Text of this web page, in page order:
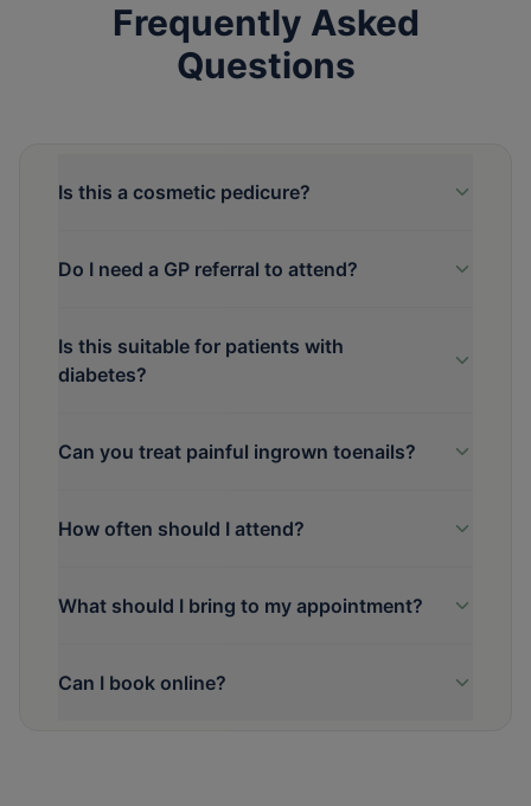
Frequently Asked
Questions
Is this a cosmetic pedicure?
Do I need a GP referral to attend?
Is this suitable for patients with
diabetes?
Can you treat painful ingrown toenails?
How often should I attend?
What should I bring to my appointment?
Can I book online?